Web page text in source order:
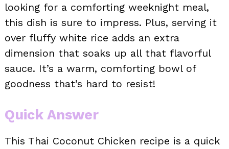
looking for a comforting weeknight meal,
this dish is sure to impress. Plus, serving it
over fluffy white rice adds an extra
dimension that soaks up all that flavorful
sauce. It’s a warm, comforting bowl of
goodness that’s hard to resist!
Quick Answer
This Thai Coconut Chicken recipe is a quick